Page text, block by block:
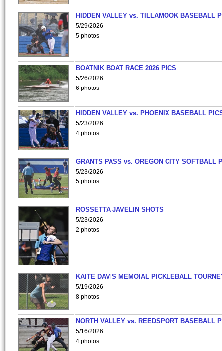
HIDDEN VALLEY vs. TILLAMOOK BASEBALL
5/29/2026
5 photos
BOATNIK BOAT RACE 2026 PICS
5/26/2026
6 photos
HIDDEN VALLEY vs. PHOENIX BASEBALL
5/23/2026
4 photos
GRANTS PASS vs. OREGON CITY SOFTBALL
5/23/2026
5 photos
ROSSETTA JAVELIN SHOTS
5/23/2026
2 photos
KAITE DAVIS MEMOIAL PICKLEBALL
5/19/2026
8 photos
NORTH VALLEY vs. REEDSPORT BASEBALL
5/16/2026
4 photos